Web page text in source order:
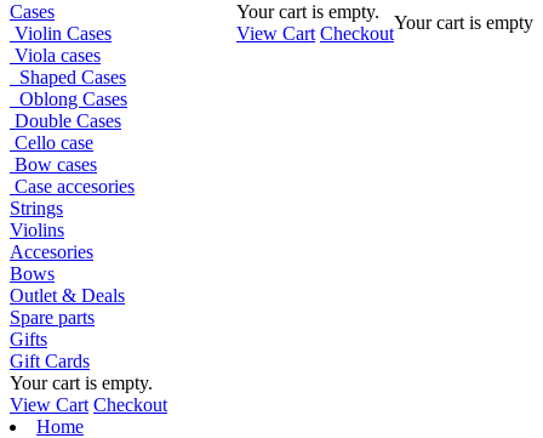
Your cart is empty.
View Cart Checkout
Your cart is empty
Cases
Violin Cases
Viola cases
Shaped Cases
Oblong Cases
Double Cases
Cello case
Bow cases
Case accesories
Strings
Violins
Accesories
Bows
Outlet & Deals
Spare parts
Gifts
Gift Cards
Your cart is empty.
View Cart Checkout
Home